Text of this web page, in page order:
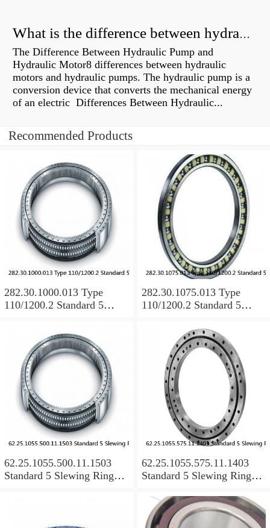
What is the difference between hydraulic motor and electric motor?
The Difference Between Hydraulic Pump and
Hydraulic Motor8 differences between hydraulic
motors and hydraulic pumps. The hydraulic pump is a
conversion device that converts the mechanical energy
of an electric Differences Between Hydraulic...
Recommended Products
282.30.1000.013 Type
110/1200.2 Standard 5
282.30.1075.013 Type
110/1200.2 Standard 5
62.25.1055.500.11.1503
Standard 5 Slewing Ring
62.25.1055.575.11.1403
Standard 5 Slewing Ring